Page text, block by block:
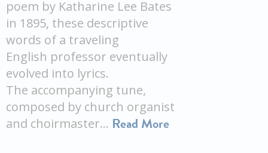
poem by Katharine Lee Bates
in 1895, these descriptive
words of a traveling
English professor eventually
evolved into lyrics.
The accompanying tune,
composed by church organist
and choirmaster… Read More